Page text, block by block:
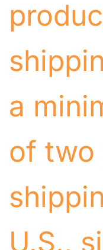
a
of two
U.S.,